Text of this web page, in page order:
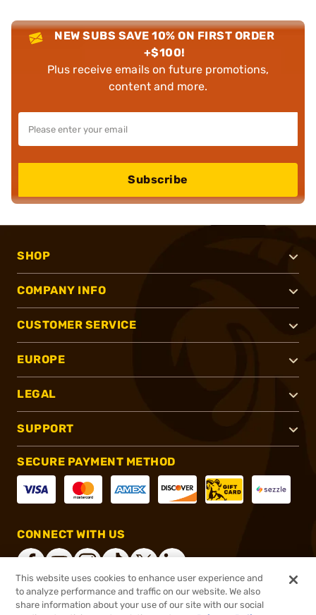
NEW SUBS SAVE 10% ON FIRST ORDER
+$100!
Plus receive emails on future promotions,
content and more.
Subscribe
SHOP
COMPANY INFO
CUSTOMER SERVICE
EUROPE
LEGAL
SUPPORT
SECURE PAYMENT METHOD
CONNECT WITH US
This website uses cookies to enhance user experience and
to analyze performance and traffic on our website. We also
share information about your use of our site with our social